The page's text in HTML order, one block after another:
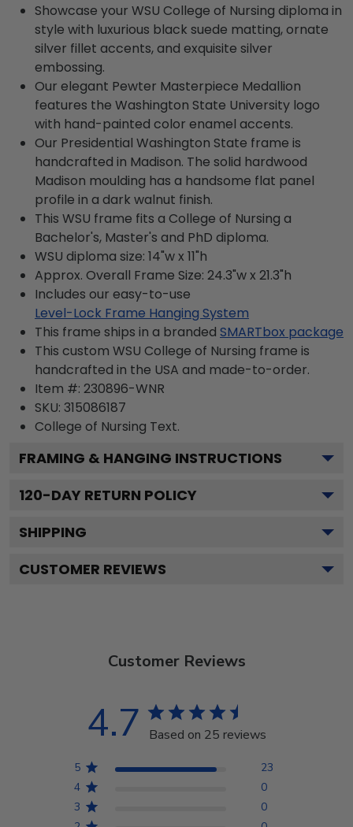
Showcase your WSU College of Nursing diploma in
style with luxurious black suede matting, ornate
silver fillet accents, and exquisite silver
embossing.
Our elegant Pewter Masterpiece Medallion
features the Washington State University logo
with hand-painted color enamel accents.
Our Presidential Washington State frame is
handcrafted in Madison. The solid hardwood
Madison moulding has a handsome flat panel
profile in a dark walnut finish.
This WSU frame fits a College of Nursing a
Bachelor's, Master's and PhD diploma.
WSU diploma size: 14"w x 11"h
Approx. Overall Frame Size: 24.3"w x 21.3"h
Includes our easy-to-use
Level-Lock Frame Hanging System
This frame ships in a branded SMARTbox package
This custom WSU College of Nursing frame is
handcrafted in the USA and made-to-order.
Item #: 230896-WNR
SKU: 315086187
College of Nursing Text.
FRAMING & HANGING INSTRUCTIONS
120-DAY RETURN POLICY
SHIPPING
CUSTOMER REVIEWS
Customer Reviews
4.7 Based on 25 reviews
5
23
4
0
3
0